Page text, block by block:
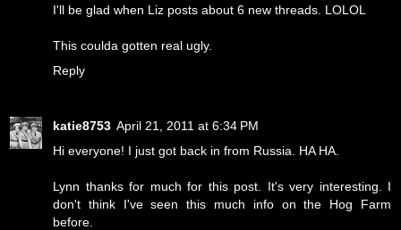
I'll be glad when Liz posts about 6 new threads. LOLOL
This coulda gotten real ugly.
Reply
katie8753 April 21, 2011 at 6:34 PM
Hi everyone! I just got back in from Russia. HA HA.
Lynn thanks for much for this post. It's very interesting. I
don't think I've seen this much info on the Hog Farm
before.